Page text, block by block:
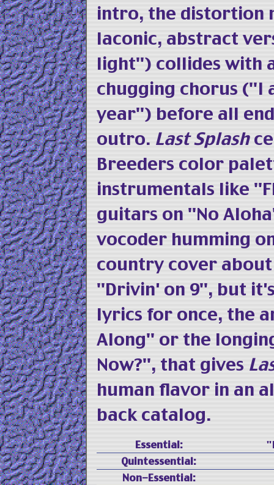
intro, the distortion
laconic, abstract
light") collides with
chugging chorus ("I
year") before all
outro. Last Splash
Breeders color
instrumentals like
guitars on "No
vocoder humming
country cover
"Drivin' on 9", but
lyrics for once, the
Along" or the
Now?", that gives
human flavor in an
back catalog.
Essential:
Quintessential:
Non-Essential: